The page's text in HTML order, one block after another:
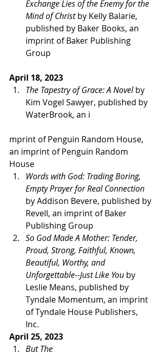
Exchange Lies of the Enemy for the
Mind of Christ by Kelly Balarie,
published by Baker Books, an
imprint of Baker Publishing
Group
April 18, 2023
The Tapestry of Grace: A Novel by
Kim Vogel Sawyer, published by
WaterBrook, an i
mprint of Penguin Random House,
an imprint of Penguin Random
House
Words with God: Trading Boring,
Empty Prayer for Real Connection
by Addison Bevere, published by
Revell, an imprint of Baker
Publishing Group
So God Made A Mother: Tender,
Proud, Strong, Faithful, Known,
Beautiful, Worthy, and
Unforgettable--Just Like You by
Leslie Means, published by
Tyndale Momentum, an imprint
of Tyndale House Publishers,
Inc.
April 25, 2023
But The